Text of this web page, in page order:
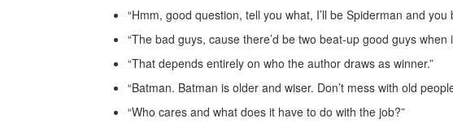
“Hmm, good question, tell you what, I’ll be Spiderman and
“The bad guys, cause there’d be two beat-up good guys when
“That depends entirely on who the author draws as winner.”
“Batman. Batman is older and wiser. Don’t mess with old
“Who cares and what does it have to do with the job?”